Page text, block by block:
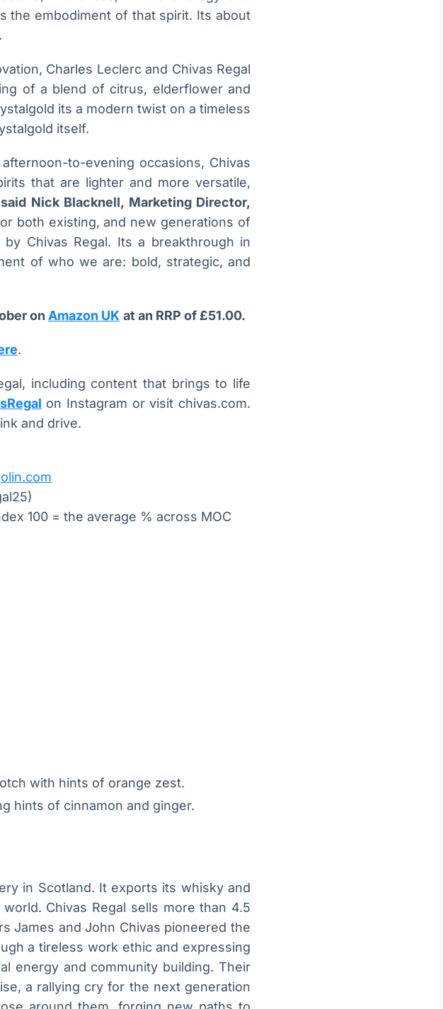
the embodiment of that spirit. Its about
Charles Leclerc and Chivas Regal
of a blend of citrus, elderflower and
its a modern twist on a timeless
itself.
to-evening occasions, Chivas
that are lighter and more versatile,
said Nick Blacknell, Marketing Director,
both existing, and new generations of
Chivas Regal. Its a breakthrough in
of who we are: bold, strategic, and
on Amazon UK at an RRP of £51.00.
.
including content that brings to life
on Instagram or visit chivas.com.
and drive.
100 = the average % across MOC
with hints of orange zest.
hints of cinnamon and ginger.
in Scotland. It exports its whisky and
Chivas Regal sells more than 4.5
James and John Chivas pioneered the
a tireless work ethic and expressing
energy and community building. Their
a rallying cry for the next generation